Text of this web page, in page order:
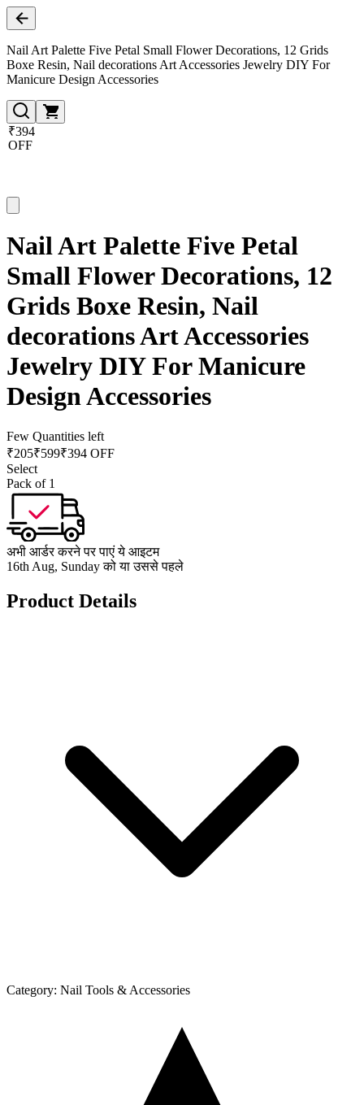
Nail Art Palette Five Petal Small Flower Decorations, 12 Grids
Boxe Resin, Nail decorations Art Accessories Jewelry DIY For
Manicure Design Accessories
₹394
OFF
Nail Art Palette Five Petal
Small Flower Decorations, 12
Grids Boxe Resin, Nail
decorations Art Accessories
Jewelry DIY For Manicure
Design Accessories
Few Quantities left
₹205₹599₹394 OFF
Select
Pack of 1
अभी आर्डर करने पर पाएं ये आइटम
16th Aug, Sunday को या उससे पहले
Product Details
Category: Nail Tools & Accessories